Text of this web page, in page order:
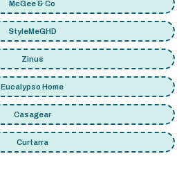
McGee & Co
StyleMeGHD
Zinus
Eucalypso Home
Casagear
Curtarra